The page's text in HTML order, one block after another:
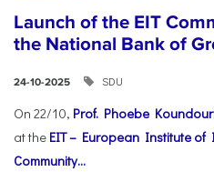
Launch of the EIT
the National Bank of
24-10-2025 SDU
On 22/10, Prof. Phoebe
at the EIT – European Institute
Community...